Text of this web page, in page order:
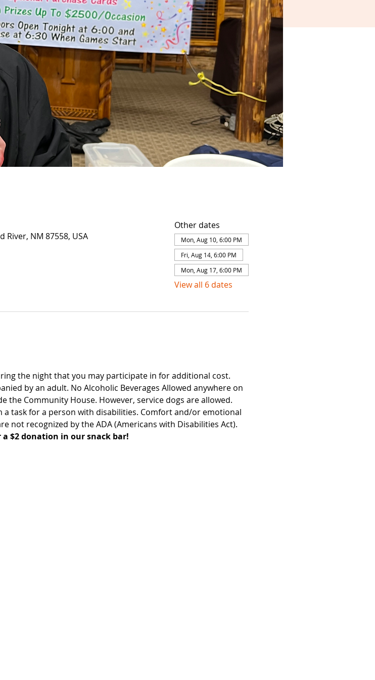
River, NM 87558, USA
Other dates
Mon, Aug 10, 6:00 PM
Fri, Aug 14, 6:00 PM
Mon, Aug 17, 6:00 PM
View all 6 dates
the night that you may participate in for additional cost.
by an adult. No Alcoholic Beverages Allowed anywhere on
the Community House. However, service dogs are allowed.
task for a person with disabilities. Comfort and/or emotional
not recognized by the ADA (Americans with Disabilities Act).
$2 donation in our snack bar!